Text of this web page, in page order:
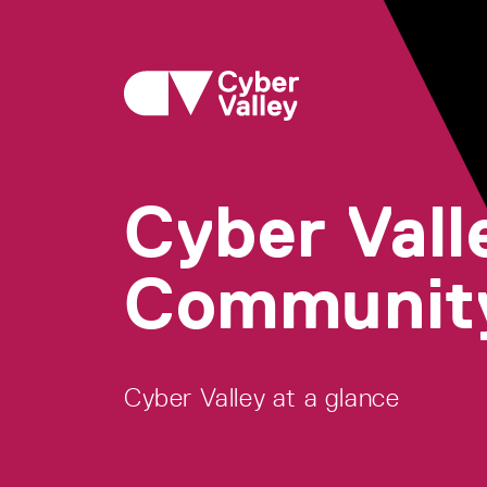
Cyber
Cyber Valley at a glance